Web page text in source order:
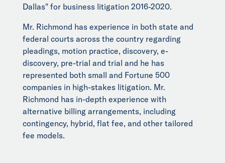
Dallas" for business litigation 2016-2020.
Mr. Richmond has experience in both state and
federal courts across the country regarding
pleadings, motion practice, discovery, e-
discovery, pre-trial and trial and he has
represented both small and Fortune 500
companies in high-stakes litigation. Mr.
Richmond has in-depth experience with
alternative billing arrangements, including
contingency, hybrid, flat fee, and other tailored
fee models.